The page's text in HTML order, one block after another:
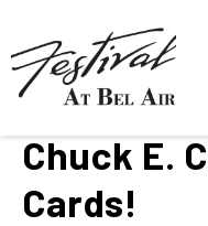
Chuck E.
Cards!